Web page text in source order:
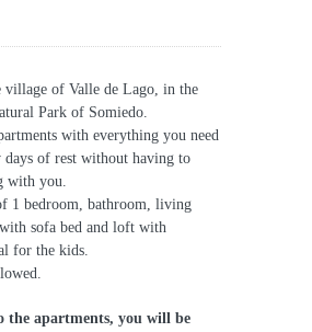
village of Valle de Lago, in the
Park of Somiedo.
with everything you need
days of rest without having to
with you.
1 bedroom, bathroom, living
sofa bed and loft with
for the kids.
the apartments, you will be